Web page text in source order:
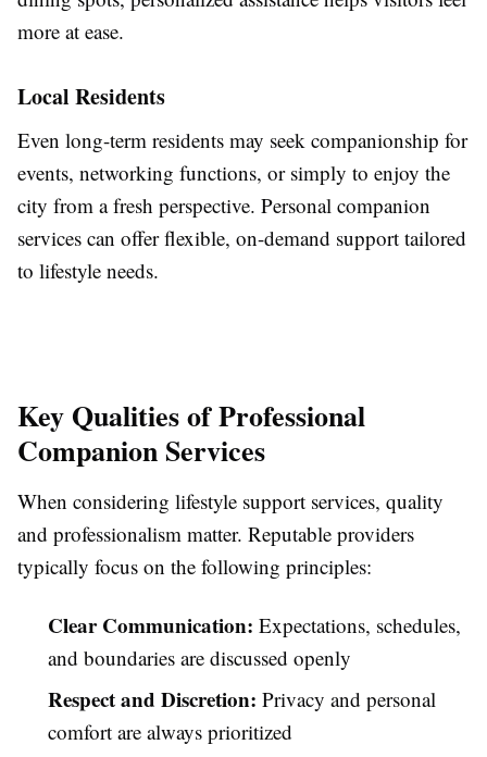
more at ease.
Local Residents
Even long-term residents may seek companionship for
events, networking functions, or simply to enjoy the
city from a fresh perspective. Personal companion
services can offer flexible, on-demand support tailored
to lifestyle needs.
Key Qualities of Professional
Companion Services
When considering lifestyle support services, quality
and professionalism matter. Reputable providers
typically focus on the following principles:
Clear Communication: Expectations, schedules,
and boundaries are discussed openly
Respect and Discretion: Privacy and personal
comfort are always prioritized